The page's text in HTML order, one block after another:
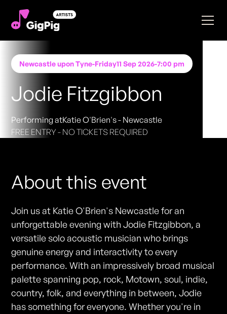
Newcastle upon Tyne-Friday11 Sep 2026-7:00 pm
Jodie Fitzgibbon
Performing atKatie O'Brien's - Newcastle
FREE ENTRY - NO TICKETS REQUIRED
About this event
Join us at Katie O'Brien's Newcastle for an
unforgettable evening with Jodie Fitzgibbon, a
versatile solo acoustic musician who brings
genuine energy and interactivity to every
performance. With an impressively broad musical
palette spanning pop, rock, Motown, soul, indie,
country, folk, and everything in between, Jodie
has something for everyone. Whether you're in